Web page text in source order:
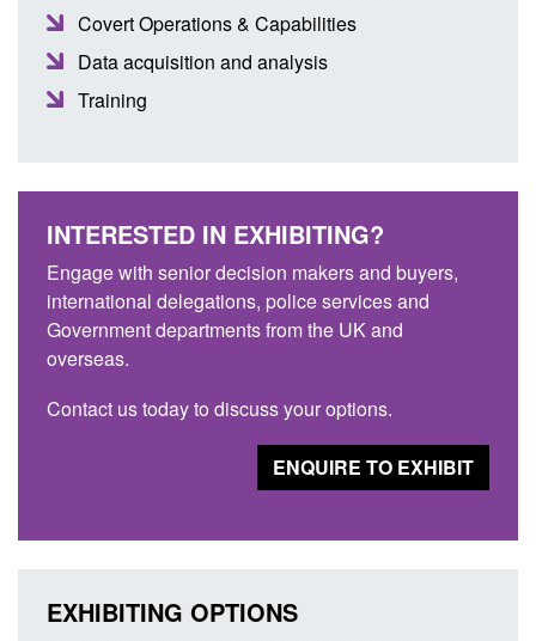
Covert Operations & Capabilities
Data acquisition and analysis
Training
INTERESTED IN EXHIBITING?
Engage with senior decision makers and buyers,
international delegations, police services and
Government departments from the UK and
overseas.
Contact us today to discuss your options.
ENQUIRE TO EXHIBIT
EXHIBITING OPTIONS